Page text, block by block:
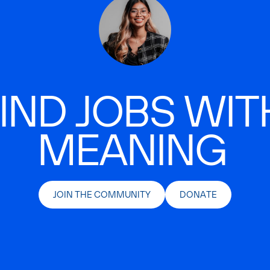
JOBS
MEANING
JOIN THE COMMUNITY DONATE